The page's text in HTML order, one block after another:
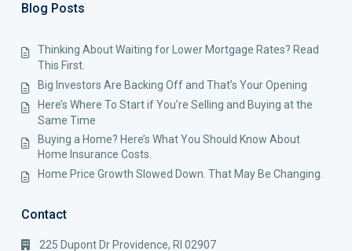
Blog Posts
Thinking About Waiting for Lower Mortgage Rates? Read
This First.
Big Investors Are Backing Off and That’s Your Opening
Here’s Where To Start if You’re Selling and Buying at the
Same Time
Buying a Home? Here’s What You Should Know About
Home Insurance Costs.
Home Price Growth Slowed Down. That May Be Changing.
Contact
225 Dupont Dr Providence, RI 02907